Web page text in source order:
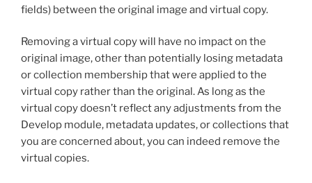
fields) between the original image and virtual copy.
Removing a virtual copy will have no impact on the
original image, other than potentially losing metadata
or collection membership that were applied to the
virtual copy rather than the original. As long as the
virtual copy doesn’t reflect any adjustments from the
Develop module, metadata updates, or collections that
you are concerned about, you can indeed remove the
virtual copies.